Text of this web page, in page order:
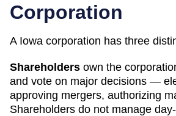
Corporation
A Iowa corporation has three
Shareholders own the
and vote on major decisions —
approving mergers, authorizing
Shareholders do not manage